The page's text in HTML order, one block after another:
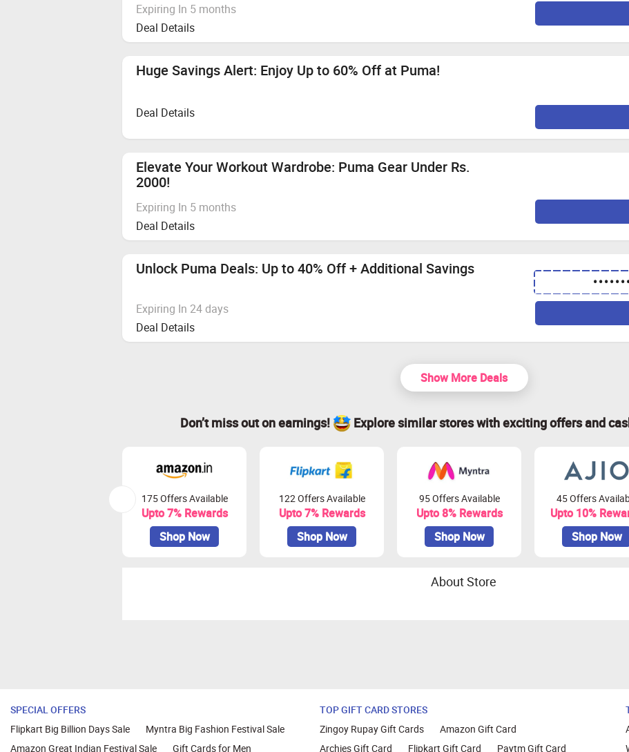
Expiring In 5 months
Deal Details
Huge Savings Alert: Enjoy Up to 60% Off at Puma!
Deal Details
Elevate Your Workout Wardrobe: Puma Gear Under Rs.
2000!
Expiring In 5 months
Deal Details
Unlock Puma Deals: Up to 40% Off + Additional Savings
Expiring In 24 days
Deal Details
Show More Deals
Don’t miss out on earnings! Explore similar stores with exciting offers and
175 Offers Available
Upto 7% Rewards
Shop Now
122 Offers Available
Upto 7% Rewards
Shop Now
95 Offers Available
Upto 8% Rewards
Shop Now
45 Offers
Upto 10%
Shop Now
About Store
SPECIAL OFFERS
Flipkart Big Billion Days Sale
Myntra Big Fashion Festival Sale
Amazon Great Indian Festival Sale
Gift Cards for Men
TOP GIFT CARD STORES
Zingoy Rupay Gift Cards
Amazon Gift Card
Archies Gift Card
Flipkart Gift Card Paytm Gift Card